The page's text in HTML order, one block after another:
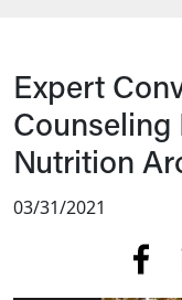
Expert
Nutrition
03/31/2021